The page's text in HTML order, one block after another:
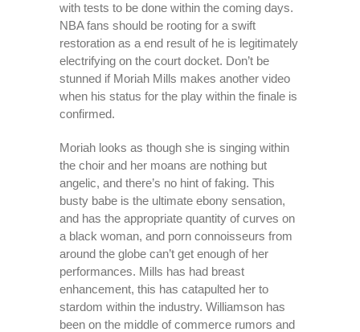
with tests to be done within the coming days.
NBA fans should be rooting for a swift
restoration as a end result of he is legitimately
electrifying on the court docket. Don’t be
stunned if Moriah Mills makes another video
when his status for the play within the finale is
confirmed.
Moriah looks as though she is singing within
the choir and her moans are nothing but
angelic, and there’s no hint of faking. This
busty babe is the ultimate ebony sensation,
and has the appropriate quantity of curves on
a black woman, and porn connoisseurs from
around the globe can’t get enough of her
performances. Mills has had breast
enhancement, this has catapulted her to
stardom within the industry. Williamson has
been on the middle of commerce rumors and